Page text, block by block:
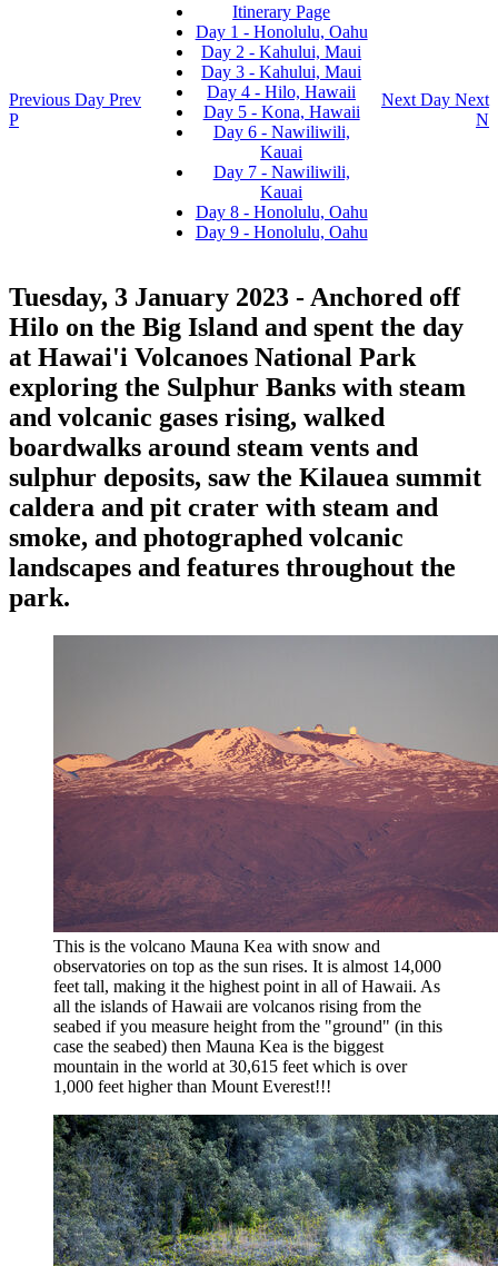
Previous Day Prev
P
Itinerary Page
Day 1 - Honolulu, Oahu
Day 2 - Kahului, Maui
Day 3 - Kahului, Maui
Day 4 - Hilo, Hawaii
Day 5 - Kona, Hawaii
Day 6 - Nawiliwili,
Kauai
Day 7 - Nawiliwili,
Kauai
Day 8 - Honolulu, Oahu
Day 9 - Honolulu, Oahu
Next Day Next
N
Tuesday, 3 January 2023 - Anchored off
Hilo on the Big Island and spent the day
at Hawai'i Volcanoes National Park
exploring the Sulphur Banks with steam
and volcanic gases rising, walked
boardwalks around steam vents and
sulphur deposits, saw the Kilauea summit
caldera and pit crater with steam and
smoke, and photographed volcanic
landscapes and features throughout the
park.
This is the volcano Mauna Kea with snow and
observatories on top as the sun rises. It is almost 14,000
feet tall, making it the highest point in all of Hawaii. As
all the islands of Hawaii are volcanos rising from the
seabed if you measure height from the "ground" (in this
case the seabed) then Mauna Kea is the biggest
mountain in the world at 30,615 feet which is over
1,000 feet higher than Mount Everest!!!